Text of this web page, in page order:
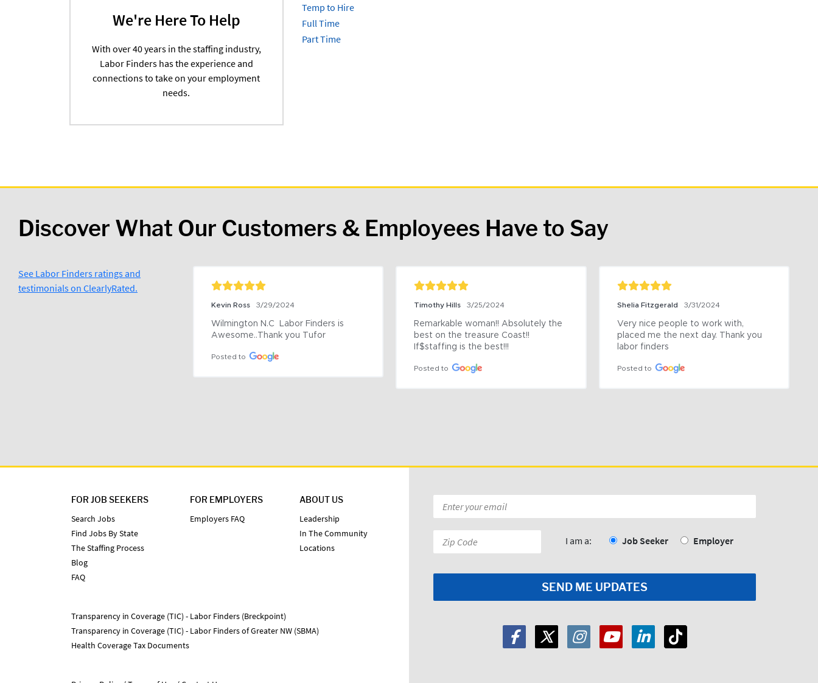
We're Here To Help
With over 40 years in the staffing industry,
Labor Finders has the experience and
connections to take on your employment
needs.
Temp to Hire
Full Time
Part Time
Discover What Our Customers & Employees Have to Say
See Labor Finders ratings and
testimonials on ClearlyRated.
Kevin Ross 3/29/2024
Wilmington N.C  Labor Finders is
Awesome..Thank you Tufor
Posted to
Timothy Hills 3/25/2024
Remarkable woman!! Absolutely the
best on the treasure Coast!!
If$staffing is the best!!!
Posted to
Shelia Fitzgerald 3/31/2024
Very nice people to work with,
placed me the next day. Thank you
labor finders
Posted to
FOR JOB SEEKERS
Search Jobs
Find Jobs By State
The Staffing Process
Blog
FAQ
FOR EMPLOYERS
Employers FAQ
ABOUT US
Leadership
In The Community
Locations
Transparency in Coverage (TIC) - Labor Finders (Breckpoint)
Transparency in Coverage (TIC) - Labor Finders of Greater NW (SBMA)
Health Coverage Tax Documents
Email
*
Zip
Code:
I am a: Job Seeker Employer